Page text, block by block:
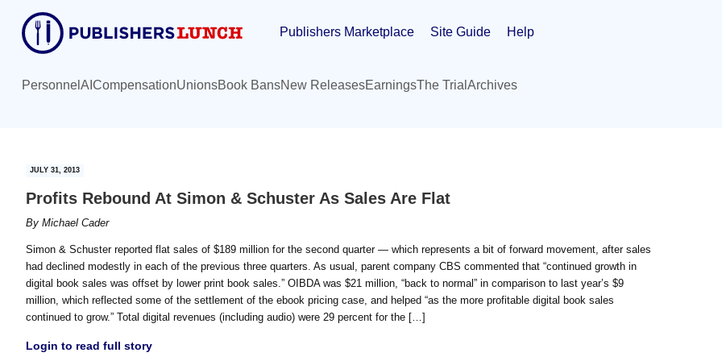
content
primary
sidebar
Publishers Marketplace Site Guide Help
Personnel AI CompensationUnionsBook BansNew ReleasesEarningsThe Trial Archives
JULY 31, 2013
Profits Rebound At Simon & Schuster As Sales Are Flat
By Michael Cader
Simon & Schuster reported flat sales of $189 million for the second quarter — which represents a bit of forward movement, after sales
had declined modestly in each of the previous three quarters. As usual, parent company CBS commented that “continued growth in
digital book sales was offset by lower print book sales.” OIBDA was $21 million, “back to normal” in comparison to last year’s $9
million, which reflected some of the settlement of the ebook pricing case, and helped “as the more profitable digital book sales
continued to grow.” Total digital revenues (including audio) were 29 percent for the […]
Login to read full story